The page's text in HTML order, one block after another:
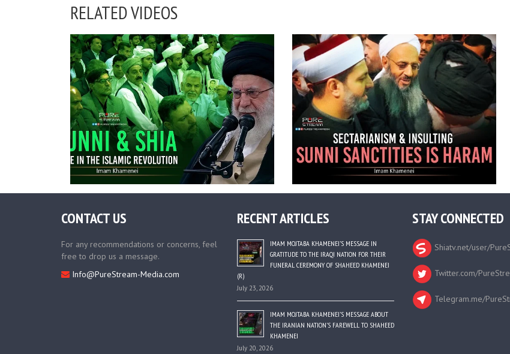
RELATED VIDEOS
CONTACT US
For any recommendations or concerns, feel
free to drop us a message.
Info@PureStream-Media.com
RECENT ARTICLES
IMAM MOJTABA KHAMENEI’S MESSAGE IN
GRATITUDE TO THE IRAQI NATION FOR THEIR
FUNERAL CEREMONY OF SHAHEED KHAMENEI
(R)
July 23, 2026
IMAM MOJTABA KHAMENEI’S MESSAGE ABOUT
THE IRANIAN NATION’S FAREWELL TO SHAHEED
KHAMENEI
July 20, 2026
STAY CONNECTED
Shiatv.net/user/
Twitter.com/
Telegram.me/